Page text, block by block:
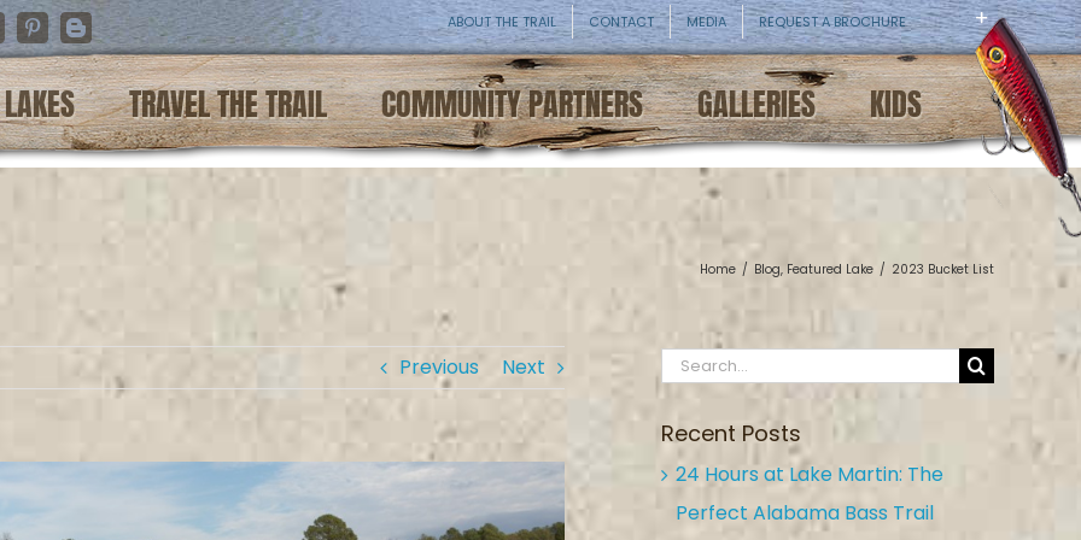
PinterestBlogger
ABOUT THE TRAIL CONTACT MEDIA REQUEST A BROCHURE
LAKES TRAVEL THE TRAIL COMMUNITY PARTNERS GALLERIES KIDS
Home / Blog, Featured Lake / 2023 Bucket List
Previous Next
Search
Recent Posts
24 Hours at Lake Martin: The
Perfect Alabama Bass Trail